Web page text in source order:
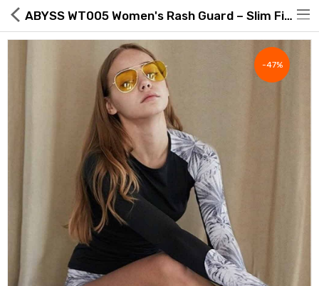
Global Free Shipping(GFS) Service
Seller Registration Inquiry
ABYSS WT005 Women's Rash Guard – Slim Fit, Low Neckline, UPF50+ | Made in Korea
-47%